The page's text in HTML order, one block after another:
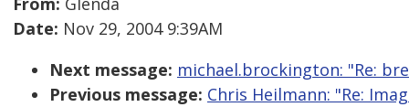
Date: Nov 29, 2004 9:39AM
Next message: michael.brockington: "Re:
Previous message: Chris Heilmann: "Re: